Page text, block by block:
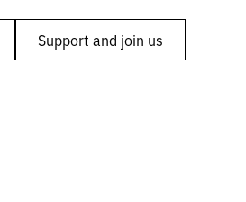
Support and join us